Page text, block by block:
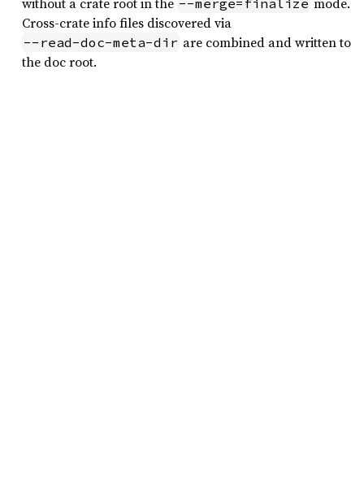
--merge=finalize
Cross-crate info files discovered via
--read-doc-meta-dir are combined and written to
the doc root.